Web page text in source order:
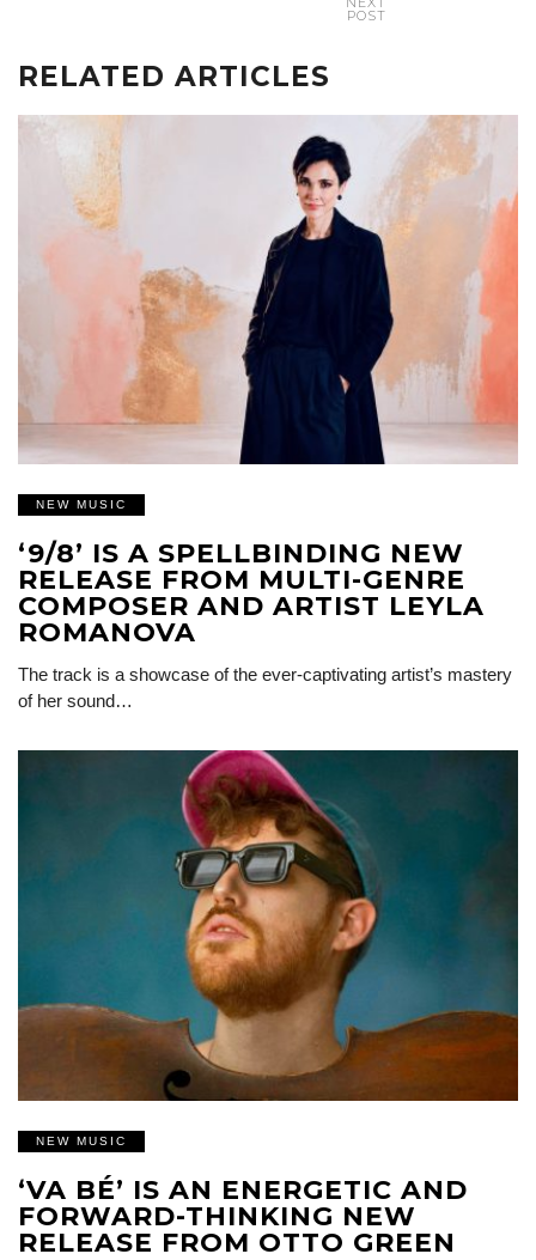
POST
RELATED ARTICLES
NEW MUSIC
‘9/8’ IS A SPELLBINDING NEW
RELEASE FROM MULTI-GENRE
COMPOSER AND ARTIST LEYLA
ROMANOVA
The track is a showcase of the ever-captivating artist’s mastery
of her sound…
NEW MUSIC
‘VA BÉ’ IS AN ENERGETIC AND
FORWARD-THINKING NEW
RELEASE FROM OTTO GREEN